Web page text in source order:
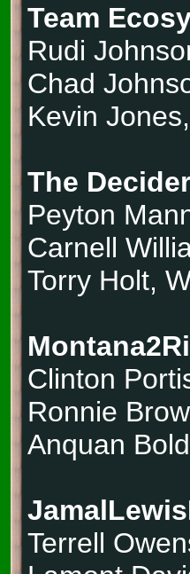
Team
Rudi
Chad
Kevin
The
Peyton
Carnell
Torry Holt,
Clinton
Ronnie
Anquan
Terrell